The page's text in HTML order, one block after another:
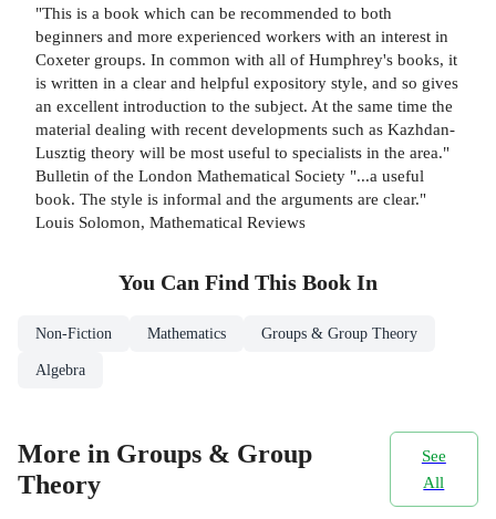
"This is a book which can be recommended to both
beginners and more experienced workers with an interest in
Coxeter groups. In common with all of Humphrey's books, it
is written in a clear and helpful expository style, and so gives
an excellent introduction to the subject. At the same time the
material dealing with recent developments such as Kazhdan-
Lusztig theory will be most useful to specialists in the area."
Bulletin of the London Mathematical Society "...a useful
book. The style is informal and the arguments are clear."
Louis Solomon, Mathematical Reviews
You Can Find This Book In
Non-Fiction Mathematics Groups & Group Theory
Algebra
More in Groups & Group
Theory
See
All